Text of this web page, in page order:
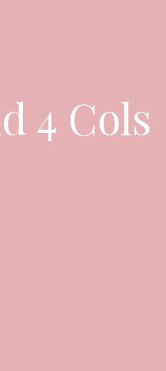
4 Cols